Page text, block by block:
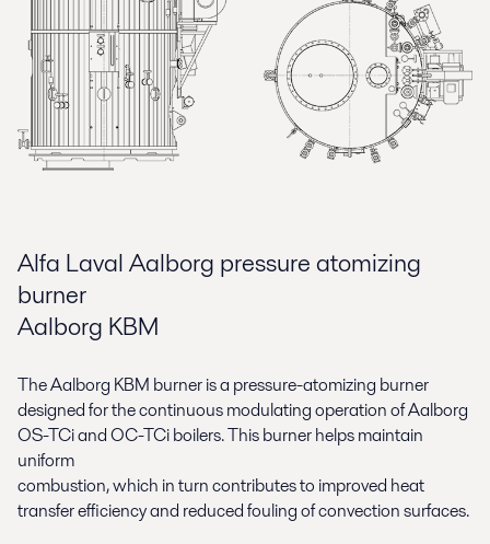
Alfa Laval Aalborg pressure atomizing
burner
Aalborg KBM
The Aalborg KBM burner is a pressure-atomizing burner
designed for the continuous modulating operation of Aalborg
OS-TCi and OC-TCi boilers. This burner helps maintain
uniform
combustion, which in turn contributes to improved heat
transfer efficiency and reduced fouling of convection surfaces.